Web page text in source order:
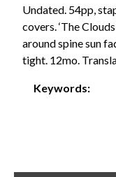
Undated. 54pp,
covers. ‘The
around spine sun
tight. 12mo.
Keywords: